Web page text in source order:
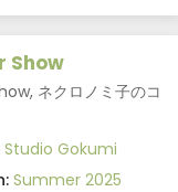
Horror Show - July 1,
Show
ネクロノミ子のコ
Studio Gokumi
Summer 2025